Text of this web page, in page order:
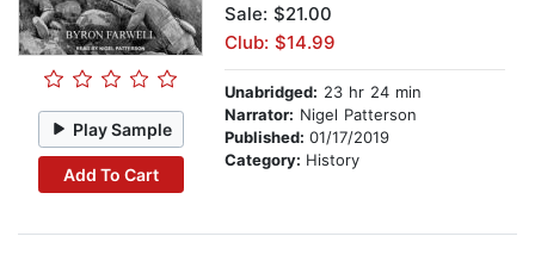
Play Sample
Add To Cart
Sale: $21.00
Club: $14.99
Unabridged: 23 hr 24 min
Narrator: Nigel Patterson
Published: 01/17/2019
Category: History